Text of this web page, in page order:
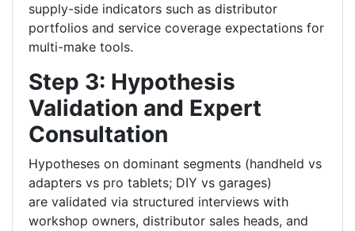
supply-side indicators such as distributor
portfolios and service coverage expectations for
multi-make tools.
Step 3: Hypothesis
Validation and Expert
Consultation
Hypotheses on dominant segments (handheld vs
adapters vs pro tablets; DIY vs garages)
are validated via structured interviews with
workshop owners, distributor sales heads, and